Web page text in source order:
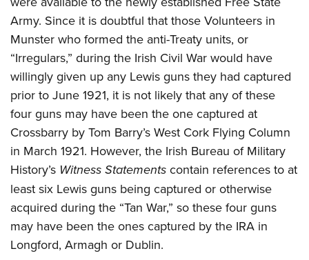
Army. Since it is doubtful that those Volunteers in
Munster who formed the anti-Treaty units, or
“Irregulars,” during the Irish Civil War would have
willingly given up any Lewis guns they had captured
prior to June 1921, it is not likely that any of these
four guns may have been the one captured at
Crossbarry by Tom Barry’s West Cork Flying Column
in March 1921. However, the Irish Bureau of Military
History’s Witness Statements contain references to at
least six Lewis guns being captured or otherwise
acquired during the “Tan War,” so these four guns
may have been the ones captured by the IRA in
Longford, Armagh or Dublin.